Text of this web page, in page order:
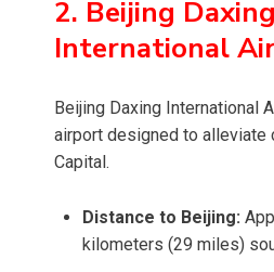
2. Beijing Daxing
International
Beijing Daxing International
airport designed to alleviate
Capital.
Distance to Beijing:
kilometers (29 miles)